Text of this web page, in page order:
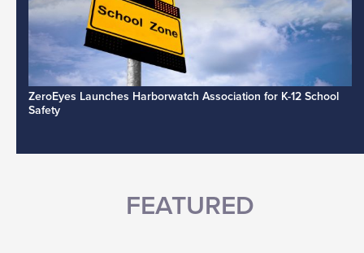
ZeroEyes Launches Harborwatch Association for K-12 School
Safety
FEATURED